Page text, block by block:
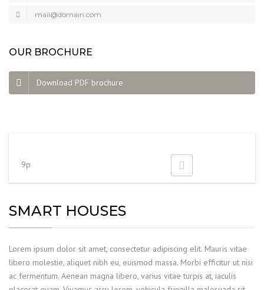
mail@domain.com
OUR BROCHURE
Download PDF brochure
9p
SMART HOUSES
Lorem ipsum dolor sit amet, consectetur adipiscing elit. Mauris vitae
libero molestie, aliquet nibh eu, euismod massa. Morbi efficitur ut nisi
ac fermentum. Aenean magna libero, varius vitae turpis at, iaculis